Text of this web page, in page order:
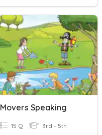
Movers Speaking
15 Q 3rd - 5th